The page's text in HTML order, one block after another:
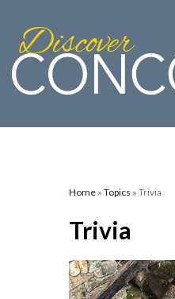
Home » Topics » Trivia
Trivia